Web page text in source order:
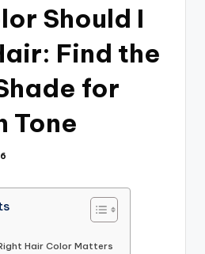
Should I
Find the
for
Tone
Hair Color Matters